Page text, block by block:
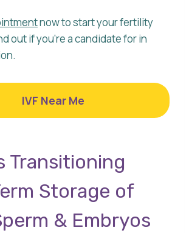
now to start your fertility
out if you’re a candidate for in
IVF Near Me
Transitioning
Storage of
& Embryos